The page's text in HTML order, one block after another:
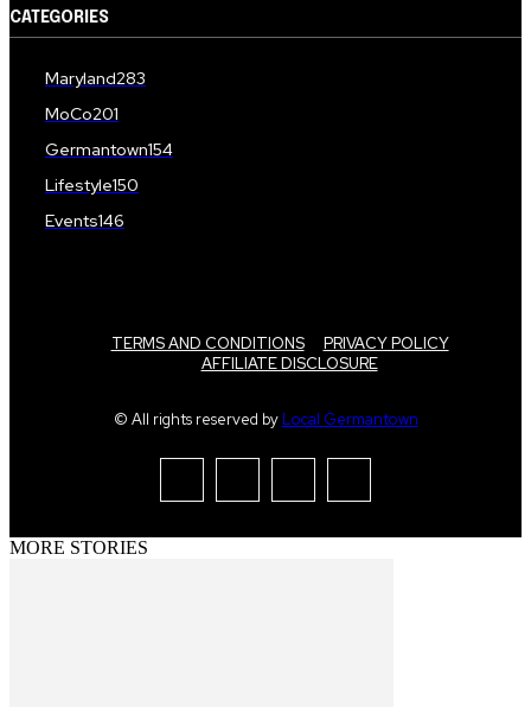
CATEGORIES
Maryland283
MoCo201
Germantown154
Lifestyle150
Events146
TERMS AND CONDITIONS
PRIVACY POLICY
AFFILIATE DISCLOSURE
© All rights reserved by Local Germantown
MORE STORIES